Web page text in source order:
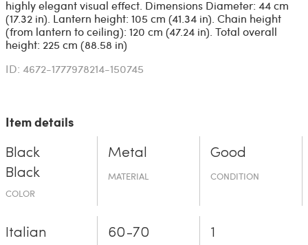
highly elegant visual effect. Dimensions Diameter: 44 cm
(17.32 in). Lantern height: 105 cm (41.34 in). Chain height
(from lantern to ceiling): 120 cm (47.24 in). Total overall
height: 225 cm (88.58 in)
ID: 4672-1777978214-150745
Item details
Black
Black
COLOR
Metal
MATERIAL
Good
CONDITION
Italian 60-70 1